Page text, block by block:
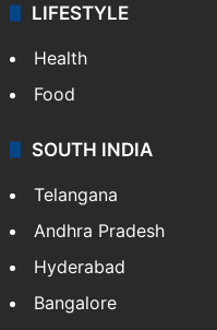
LIFESTYLE
Health
Food
SOUTH INDIA
Telangana
Andhra Pradesh
Hyderabad
Bangalore